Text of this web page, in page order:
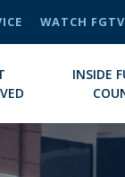
WATCH FGTV
INSIDE